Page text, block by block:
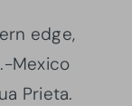
edge,
Mexico
Prieta.